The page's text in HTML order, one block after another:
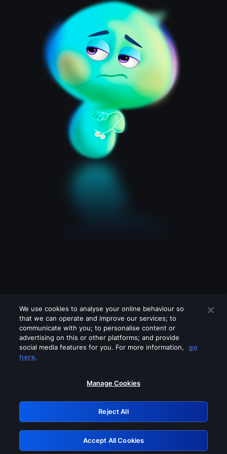
Please turn off any of these services
GRN: 0.8e1c2117.1786179951.8ca4db37
Retry
We use cookies to analyse your online behaviour so
that we can operate and improve our services; to
communicate with you; to personalise content or
advertising on this or other platforms; and provide
social media features for you. For more information,
go
here.
Manage Cookies
Reject All
Accept All Cookies